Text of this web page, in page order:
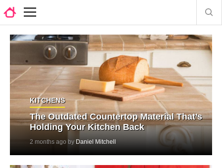
KITCHENS
The Outdated Countertop Material That’s
Holding Your Kitchen Back
2 months ago by Daniel Mitchell